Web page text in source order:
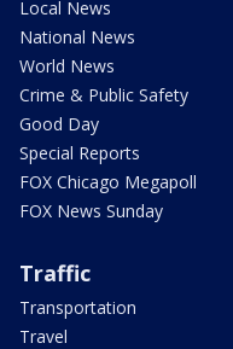
Local News
National News
World News
Crime & Public Safety
Good Day
Special Reports
FOX Chicago Megapoll
FOX News Sunday
Traffic
Transportation
Travel